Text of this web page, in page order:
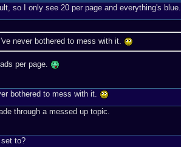
so I only see 20 per page and everything's blue.
never bothered to mess with it.
per page.
bothered to mess with it.
through a messed up topic.
to?